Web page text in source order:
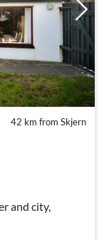
42 km from Skjern
and city,